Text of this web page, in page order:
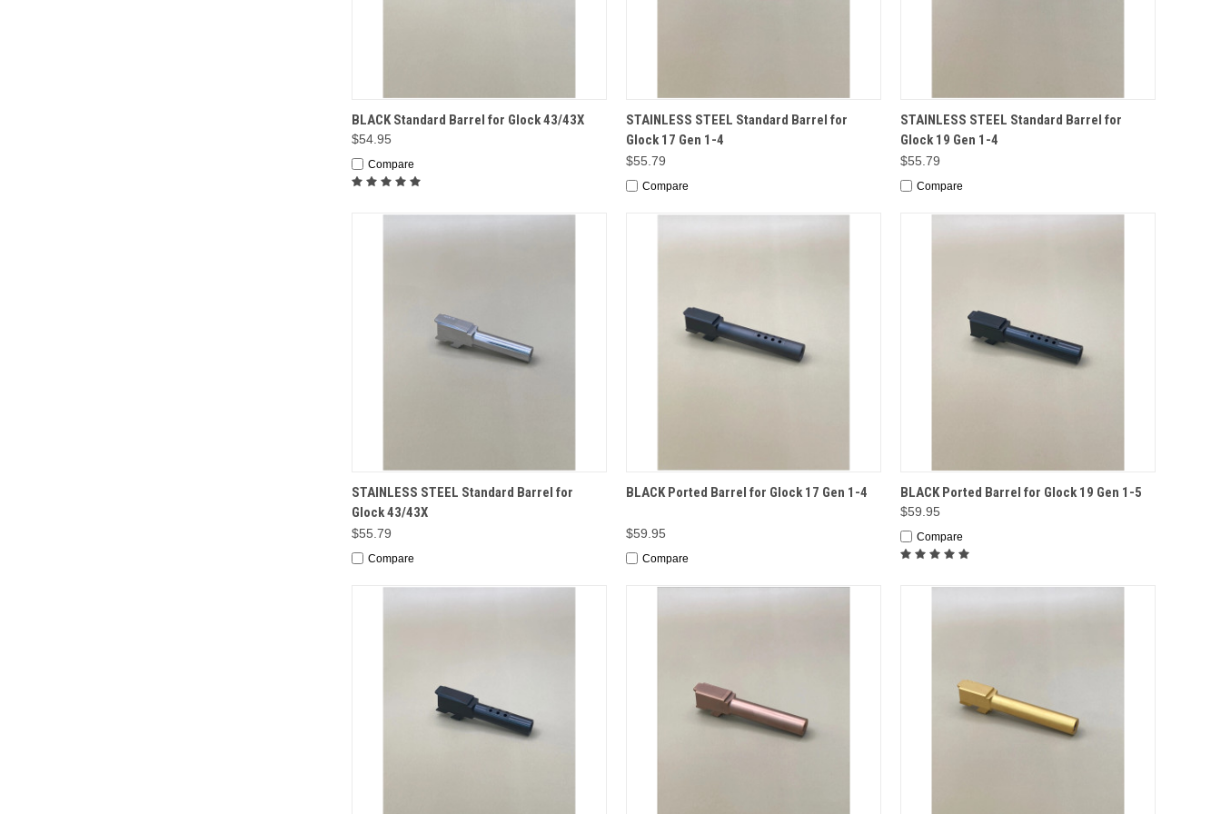
QUICK VIEW ADD TO CART
BLACK Standard Barrel for Glock 43/43X
$54.95
Compare
QUICK VIEW ADD TO CART
STAINLESS STEEL Standard Barrel for
Glock 17 Gen 1-4
$55.79
Compare
QUICK VIEW ADD TO CART
STAINLESS STEEL Standard Barrel for
Glock 19 Gen 1-4
$55.79
Compare
QUICK VIEW ADD TO CART
STAINLESS STEEL Standard Barrel for
Glock 43/43X
$55.79
Compare
QUICK VIEW ADD TO CART
BLACK Ported Barrel for Glock 17 Gen 1-4
$59.95
Compare
QUICK VIEW ADD TO CART
BLACK Ported Barrel for Glock 19 Gen 1-5
$59.95
Compare